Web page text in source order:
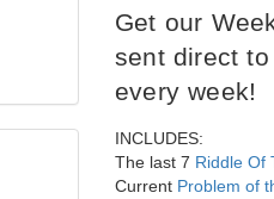
Get our
sent direct
every week!
INCLUDES:
The last 7 Riddle Of
Current Problem of